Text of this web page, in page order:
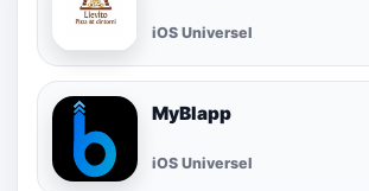
iOS Universel
MyBlapp
iOS Universel